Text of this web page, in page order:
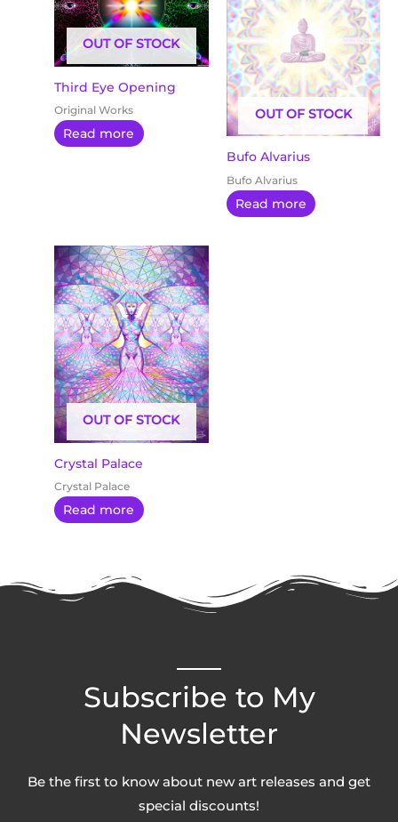
OUT OF STOCK
Third Eye Opening
Original Works
Read more
OUT OF STOCK
Bufo Alvarius
Bufo Alvarius
Read more
OUT OF STOCK
Crystal Palace
Crystal Palace
Read more
Subscribe to My
Newsletter
Be the first to know about new art releases and get
special discounts!